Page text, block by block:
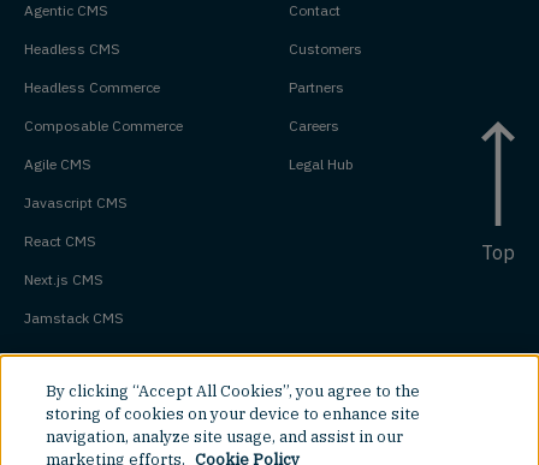
Agentic CMS
Headless CMS
Headless Commerce
Composable Commerce
Agile CMS
Javascript CMS
React CMS
Next.js CMS
Jamstack CMS
Contact
Customers
Partners
Careers
Legal Hub
Top
By clicking “Accept All Cookies”, you agree to the
storing of cookies on your device to enhance site
navigation, analyze site usage, and assist in our
marketing efforts. Cookie Policy